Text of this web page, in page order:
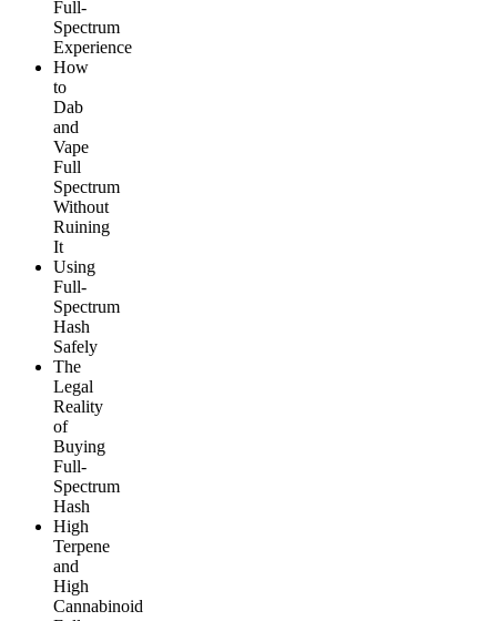
Full-
Spectrum
Experience
How
to
Dab
and
Vape
Full
Spectrum
Without
Ruining
It
Using
Full-
Spectrum
Hash
Safely
The
Legal
Reality
of
Buying
Full-
Spectrum
Hash
High
Terpene
and
High
Cannabinoid